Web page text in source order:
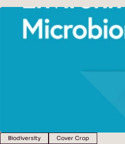
soil microbes, creating a
plants and the organisms that live
Biodiversity Cover Crop